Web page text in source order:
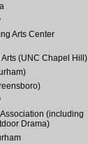
Arts Center
(UNC Chapel Hill)
(including
Drama)